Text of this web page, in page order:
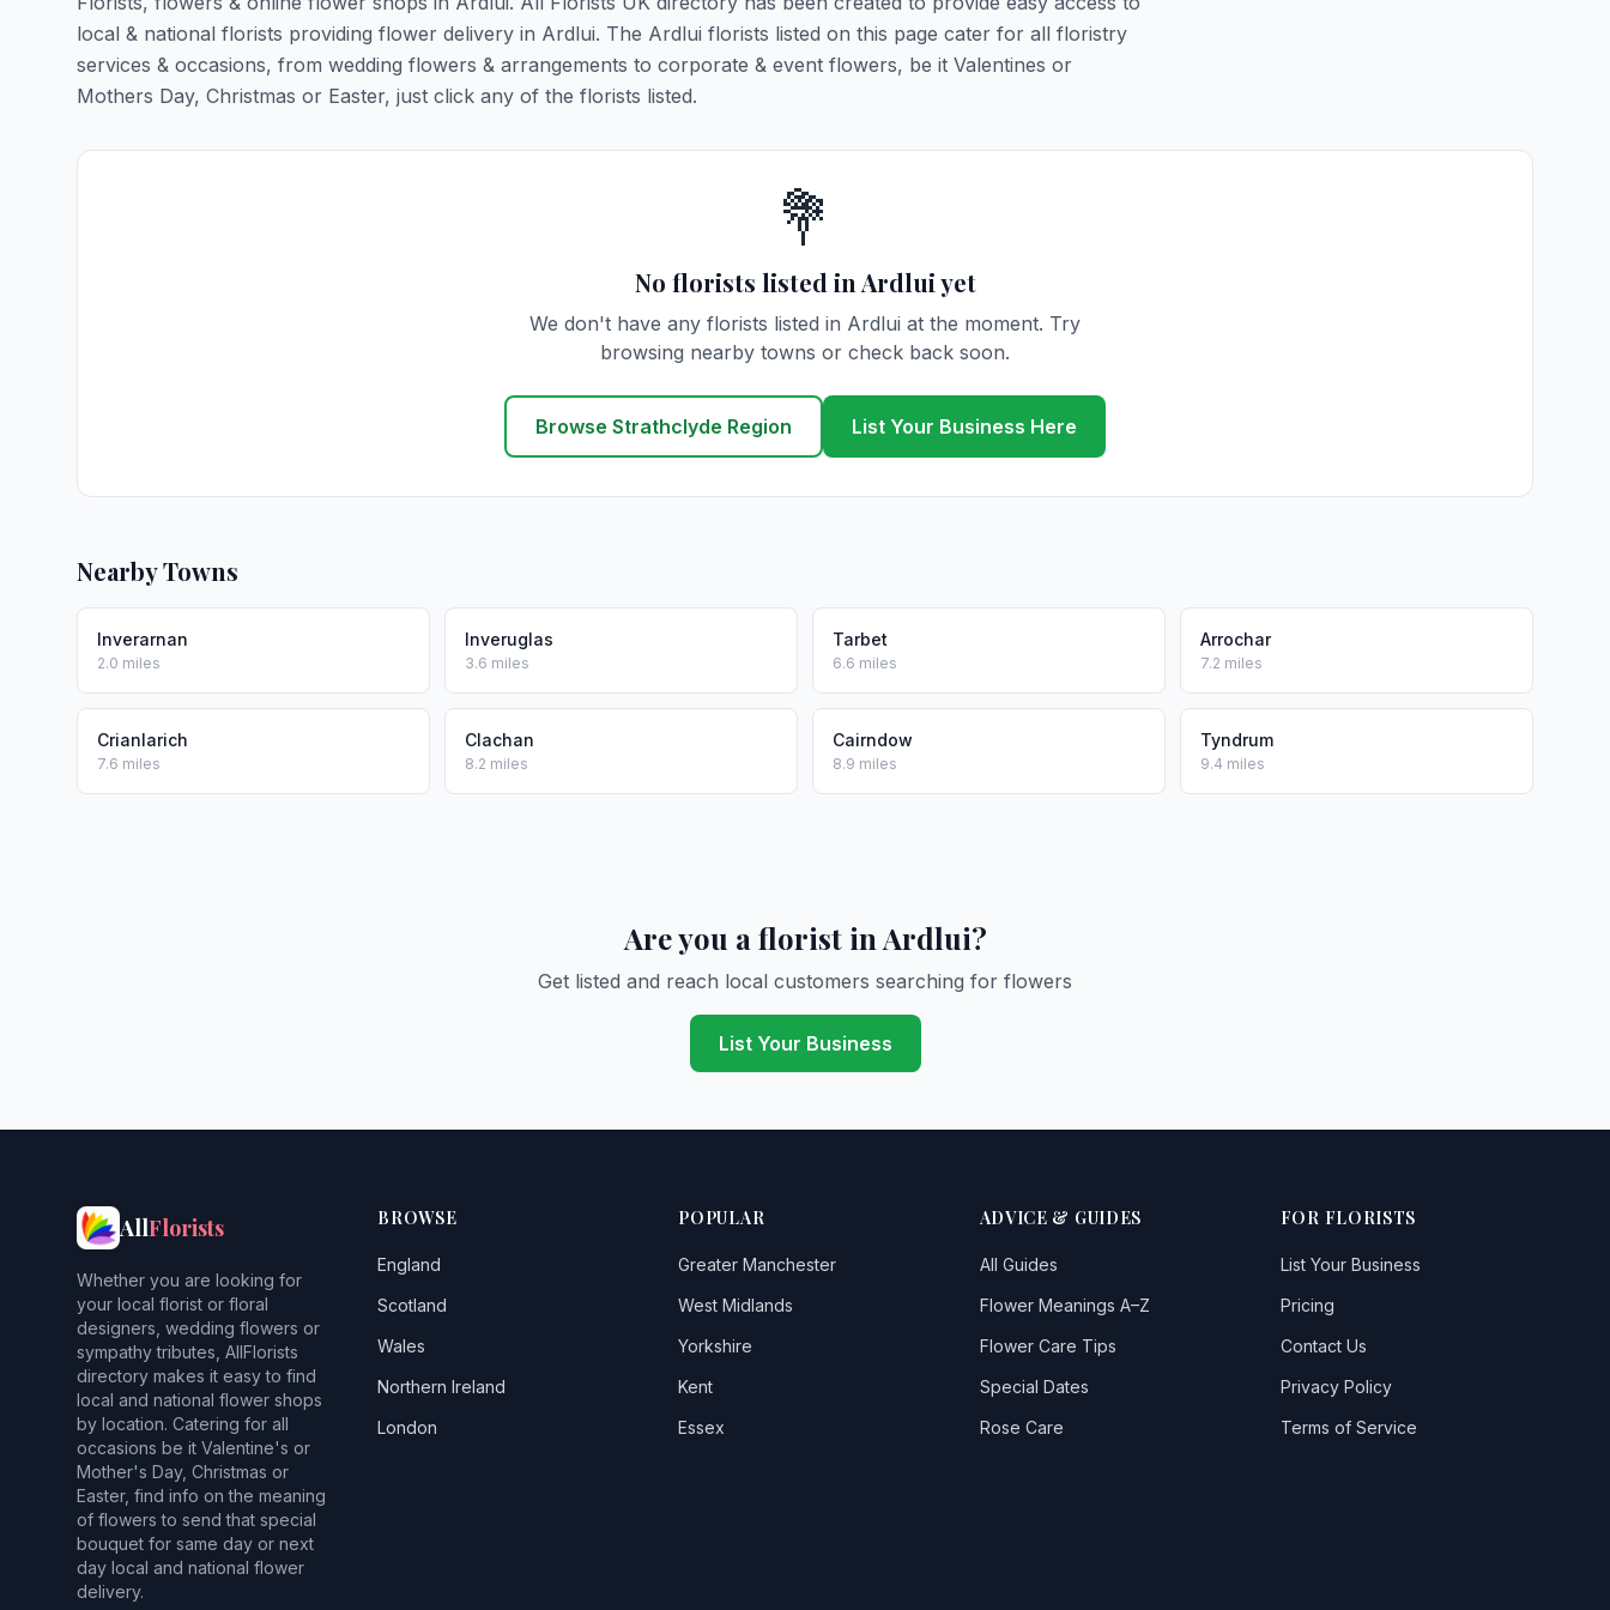
local & national florists providing flower delivery in Ardlui. The Ardlui florists listed on this page cater for all floristry
services & occasions, from wedding flowers & arrangements to corporate & event flowers, be it Valentines or
Mothers Day, Christmas or Easter, just click any of the florists listed.
💐
No florists listed in Ardlui yet
We don't have any florists listed in Ardlui at the moment. Try
browsing nearby towns or check back soon.
Browse Strathclyde Region List Your Business Here
Nearby Towns
Inverarnan
2.0 miles
Inveruglas
3.6 miles
Tarbet
6.6 miles
Arrochar
7.2 miles
Crianlarich
7.6 miles
Clachan
8.2 miles
Cairndow
8.9 miles
Tyndrum
9.4 miles
Are you a florist in Ardlui?
Get listed and reach local customers searching for flowers
List Your Business
AllFlorists
Whether you are looking for
your local florist or floral
designers, wedding flowers or
sympathy tributes, AllFlorists
directory makes it easy to find
local and national flower shops
by location. Catering for all
occasions be it Valentine's or
Mother's Day, Christmas or
Easter, find info on the meaning
of flowers to send that special
bouquet for same day or next
day local and national flower
delivery.
BROWSE
England
Scotland
Wales
Northern Ireland
London
POPULAR
Greater Manchester
West Midlands
Yorkshire
Kent
Essex
ADVICE & GUIDES
All Guides
Flower Meanings A–Z
Flower Care Tips
Special Dates
Rose Care
FOR FLORISTS
List Your Business
Pricing
Contact Us
Privacy Policy
Terms of Service